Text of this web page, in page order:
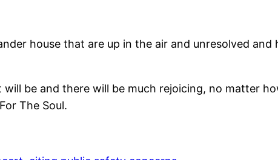
house that are up in the air and unresolved and
be and there will be much rejoicing, no matter
The Soul.